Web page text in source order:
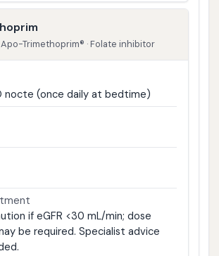
Apo-Trimethoprim® · Folate inhibitor
nocte (once daily at bedtime)
if eGFR <30 mL/min; dose
be required. Specialist advice